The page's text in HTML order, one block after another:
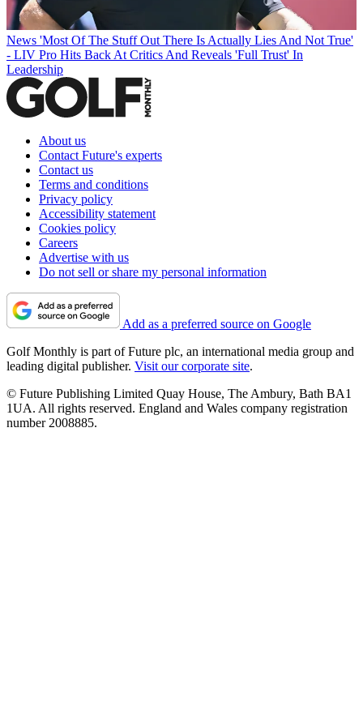
News 'Most Of The Stuff Out There Is Actually Lies And Not True'
- LIV Pro Hits Back At Critics And Reveals 'Full Trust' In
Leadership
About us
Contact Future's experts
Contact us
Terms and conditions
Privacy policy
Accessibility statement
Cookies policy
Careers
Advertise with us
Do not sell or share my personal information
Add as a preferred source on Google
Golf Monthly is part of Future plc, an international media group and
leading digital publisher. Visit our corporate site.
© Future Publishing Limited Quay House, The Ambury, Bath BA1
1UA. All rights reserved. England and Wales company registration
number 2008885.